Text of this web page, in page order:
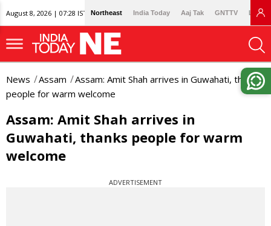
August 8, 2026 | 07:28 IST Northeast India Today Aaj Tak GNTTV
News Assam
Assam: Amit Shah arrives in Guwahati, thanks
people for warm welcome
Assam: Amit Shah arrives in
Guwahati, thanks people for warm
welcome
ADVERTISEMENT